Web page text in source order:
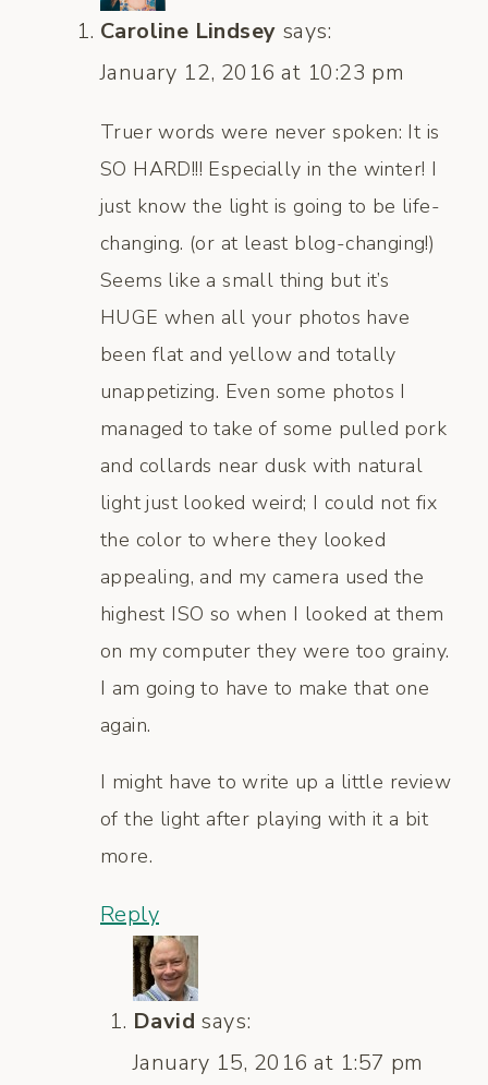
Caroline Lindsey says:
January 12, 2016 at 10:23 pm
Truer words were never spoken: It is
SO HARD!!! Especially in the winter! I
just know the light is going to be life-
changing. (or at least blog-changing!)
Seems like a small thing but it’s
HUGE when all your photos have
been flat and yellow and totally
unappetizing. Even some photos I
managed to take of some pulled pork
and collards near dusk with natural
light just looked weird; I could not fix
the color to where they looked
appealing, and my camera used the
highest ISO so when I looked at them
on my computer they were too grainy.
I am going to have to make that one
again.
I might have to write up a little review
of the light after playing with it a bit
more.
Reply
David says:
January 15, 2016 at 1:57 pm